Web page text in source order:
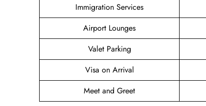
Immigration Services
Airport Lounges
Valet Parking
Visa on Arrival
Meet and Greet